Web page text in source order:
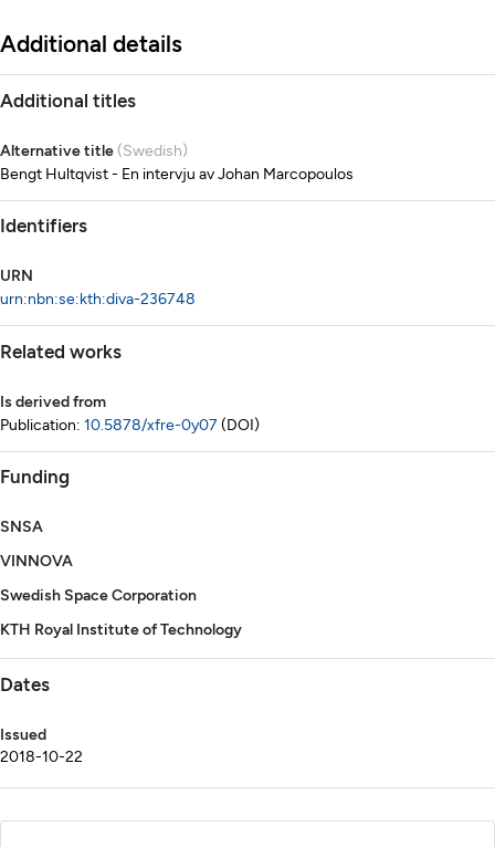
Additional details
Additional titles
Alternative title (Swedish)
Bengt Hultqvist - En intervju av Johan Marcopoulos
Identifiers
URN
urn:nbn:se:kth:diva-236748
Related works
Is derived from
Publication: 10.5878/xfre-0y07 (DOI)
Funding
SNSA
VINNOVA
Swedish Space Corporation
KTH Royal Institute of Technology
Dates
Issued
2018-10-22